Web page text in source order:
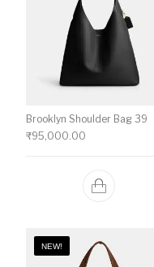
Brooklyn Shoulder Bag 39
₹95,000.00
NEW!